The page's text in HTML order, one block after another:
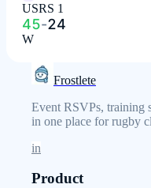
USRS 1
45-24
W
Frostlete
Event RSVPs, training
in one place for rugby
in
Product